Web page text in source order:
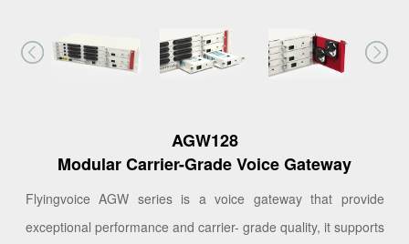
AGW128
Modular Carrier-Grade Voice Gateway
Flyingvoice AGW series is a voice gateway that provide
exceptional performance and carrier- grade quality, it supports